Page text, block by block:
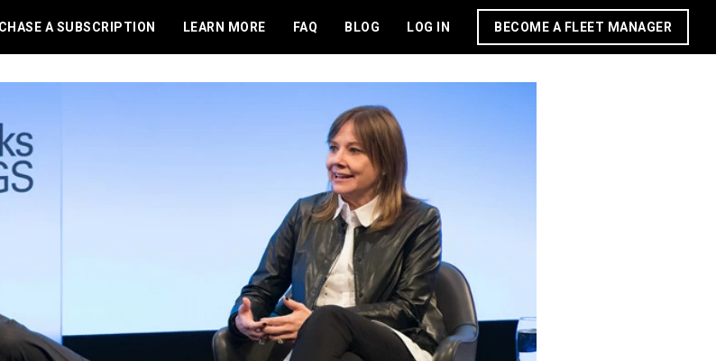
A SUBSCRIPTION LEARN MORE FAQ BLOG LOG IN BECOME A FLEET MANAGER